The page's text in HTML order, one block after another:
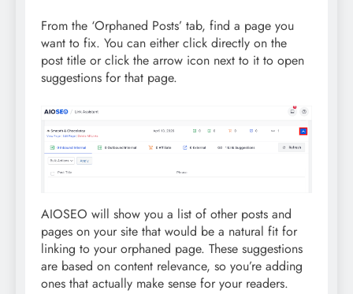
From the ‘Orphaned Posts’ tab, find a page you
want to fix. You can either click directly on the
post title or click the arrow icon next to it to open
suggestions for that page.
AIOSEO will show you a list of other posts and
pages on your site that would be a natural fit for
linking to your orphaned page. These suggestions
are based on content relevance, so you’re adding
ones that actually make sense for your readers.